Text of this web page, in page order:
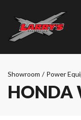
Showroom / Power
HONDA